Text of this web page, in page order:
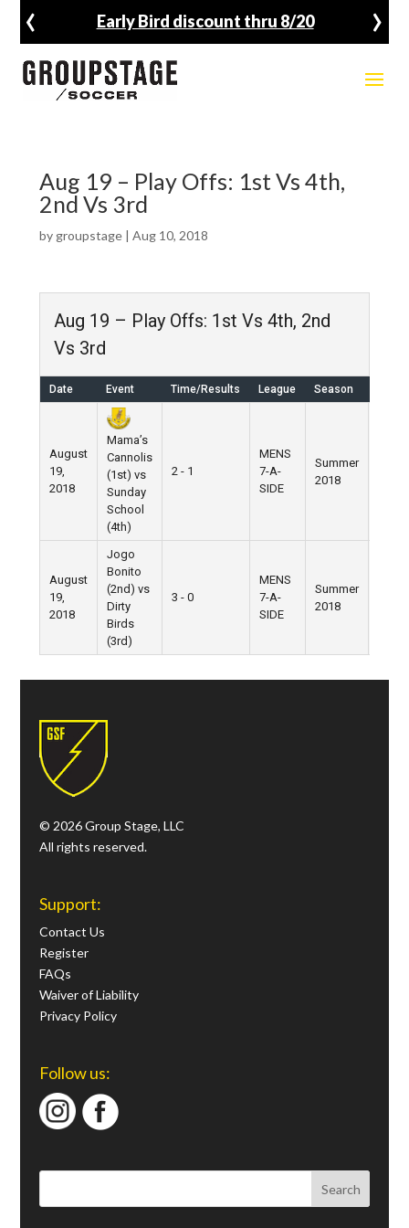
Early Bird discount thru 8/20
‹ ›
Aug 19 – Play Offs: 1st Vs 4th,
2nd Vs 3rd
by groupstage| Aug 10, 2018
Aug 19 – Play Offs: 1st Vs 4th, 2nd
Vs 3rd
Date Event Time/Results League Season
August
19,
2018
Mama’s
Cannolis
(1st) vs
Sunday
School
(4th)
2 - 1
MENS
7-A-
SIDE
Summer
2018
August
19,
2018
Jogo
Bonito
(2nd) vs
Dirty
Birds
(3rd)
3 - 0
MENS
7-A-
SIDE
Summer
2018
© 2026 Group Stage, LLC
All rights reserved.
Support:
Contact Us
Register
FAQs
Waiver of Liability
Privacy Policy
Follow us: